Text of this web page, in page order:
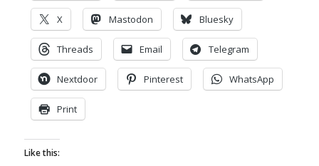
X Mastodon Bluesky
Threads Email Telegram
Nextdoor Pinterest WhatsApp
Print
Like this: